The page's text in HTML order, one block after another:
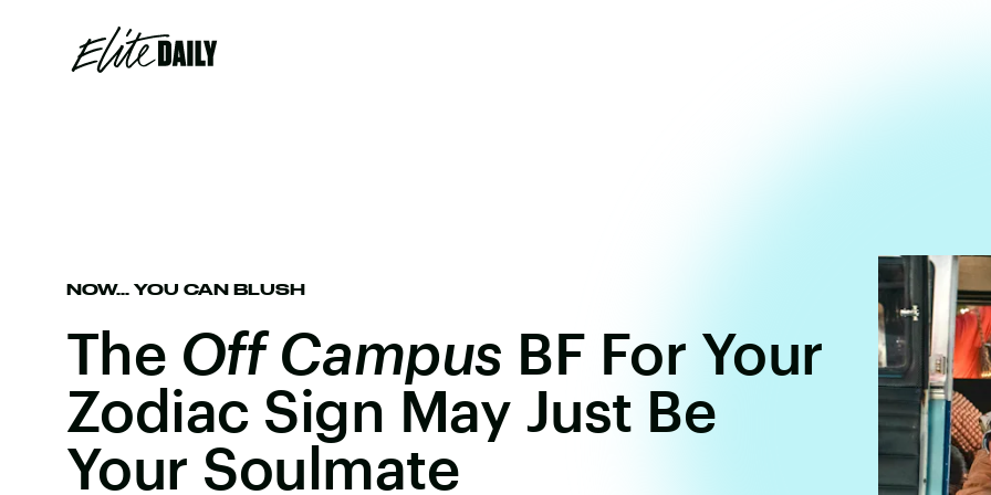
NOW... YOU CAN BLUSH
The Off Campus BF For Your
Zodiac Sign May Just Be
Your Soulmate